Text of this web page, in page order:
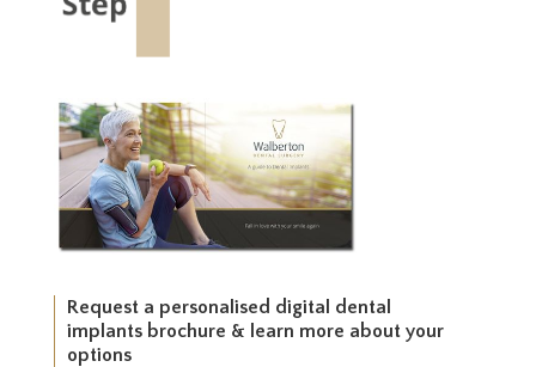
Request a personalised digital dental
implants brochure & learn more about your
options